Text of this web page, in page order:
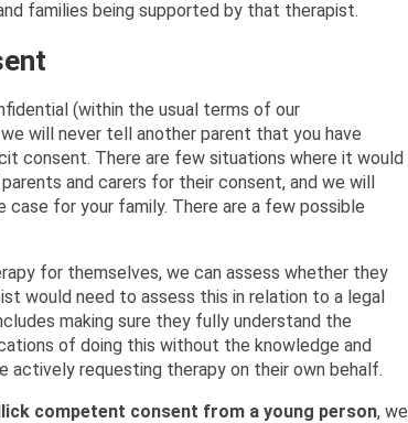
families being supported by that therapist.
(within the usual terms of our
we will never tell another parent that you have
consent. There are few situations where it would
and carers for their consent, and we will
for your family. There are a few possible
for themselves, we can assess whether they
would need to assess this in relation to a legal
making sure they fully understand the
of doing this without the knowledge and
requesting therapy on their own behalf.
competent consent from a young person, we